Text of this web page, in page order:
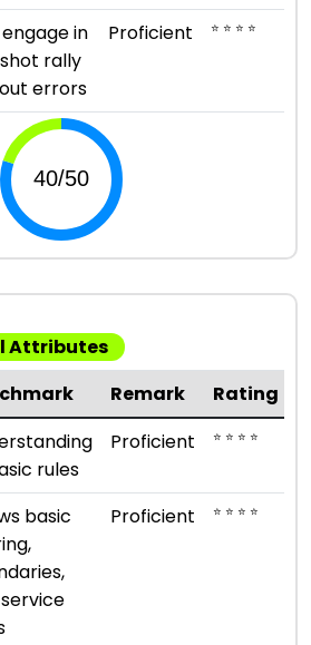
in
rally
errors
Proficient ⭐ ⭐ ⭐ ⭐
Attributes
Remark
Rating
rules
Proficient ⭐ ⭐ ⭐ ⭐
basic
Proficient ⭐ ⭐ ⭐ ⭐